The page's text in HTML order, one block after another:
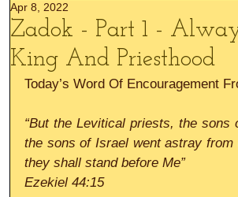
Zadok - Part 1 -
King And Priesthood
Apr 8, 2022
Today’s Word Of Encouragement
“But the Levitical priests, the
the sons of Israel went astray
they shall stand before Me”
Ezekiel 44:15